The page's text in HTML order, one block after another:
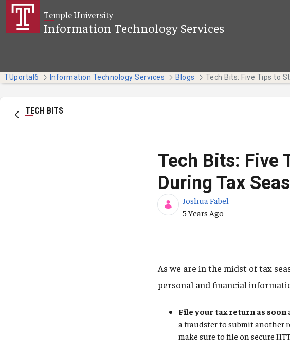
Skip to Main Content
Temple University
Information Technology Services
TUportal6 Information Technology Services Blogs
TECH BITS
Tech Bits: Five
During Tax
Joshua Fabel
Published Date
5 Years Ago
As we are in the midst of tax
personal and financial
File your tax return as soon
a fraudster to submit another
make sure to file on secure